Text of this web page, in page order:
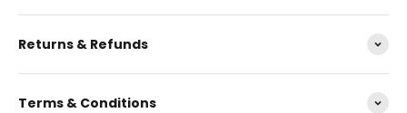
Returns & Refunds
Terms & Conditions